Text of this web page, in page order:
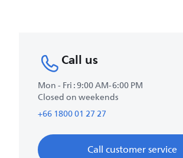
Call us
Mon - Fri : 9:00 AM-6:00 PM
Closed on weekends
+66 1800 01 27 27
Call customer service